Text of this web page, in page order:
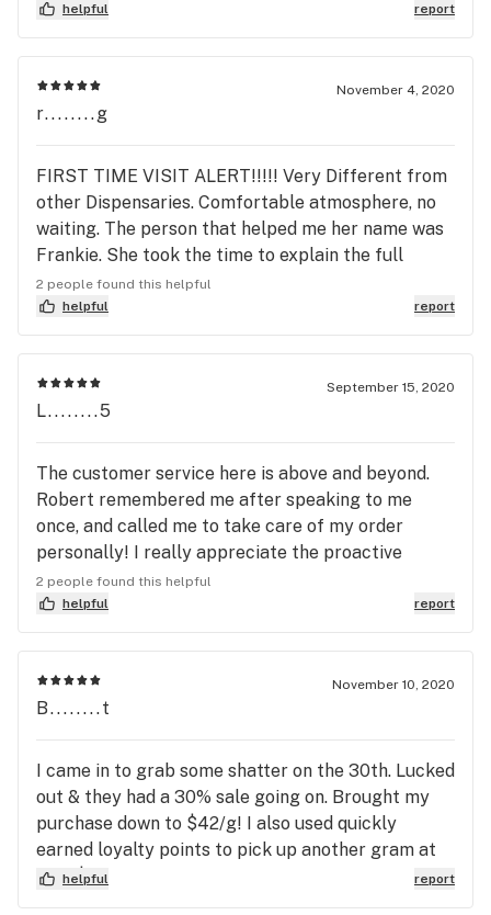
you curaleaf
helpful report
November 4, 2020
r........g
FIRST TIME VISIT ALERT!!!!! Very Different from
other Dispensaries. Comfortable atmosphere, no
waiting. The person that helped me her name was
Frankie. She took the time to explain the full
product line and answered any questions I had.
They have an excellent first time customer
discount unlike any other dispensary. Do
yourself&nbsp;a favor and go checkout Curaleaf
Brandon.&nbsp; Did I mention Frankie was
AWESOME!!!!! hope her BOSS SEES THIS.
2 people found this helpful
helpful
report
September 15, 2020
L........5
The customer service here is above and beyond.
Robert remembered me after speaking to me
once, and called me to take care of my order
personally! I really appreciate the proactive
approach to helping me as a patient. Thank you!
2 people found this helpful
helpful
report
November 10, 2020
B........t
I came in to grab some shatter on the 30th. Lucked
out & they had a 30% sale going on. Brought my
purchase down to $42/g! I also used quickly
earned loyalty points to pick up another gram at
only $2! Premium, knowledgeable, bud tenders & a
helpful report